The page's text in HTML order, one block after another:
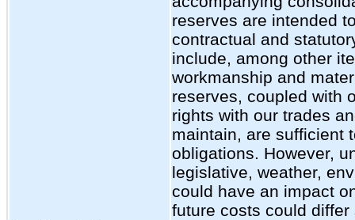
reserves are intended
contractual and
include, among other
workmanship and
reserves, coupled with
rights with our trades
maintain, are sufficient
obligations. However,
legislative, weather,
could have an impact
future costs could